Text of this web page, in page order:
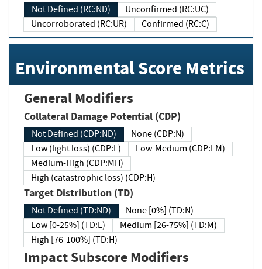
Not Defined (RC:ND)
Unconfirmed (RC:UC)
Uncorroborated (RC:UR)
Confirmed (RC:C)
Environmental Score Metrics
General Modifiers
Collateral Damage Potential (CDP)
Not Defined (CDP:ND)
None (CDP:N)
Low (light loss) (CDP:L)
Low-Medium (CDP:LM)
Medium-High (CDP:MH)
High (catastrophic loss) (CDP:H)
Target Distribution (TD)
Not Defined (TD:ND)
None [0%] (TD:N)
Low [0-25%] (TD:L)
Medium [26-75%] (TD:M)
High [76-100%] (TD:H)
Impact Subscore Modifiers